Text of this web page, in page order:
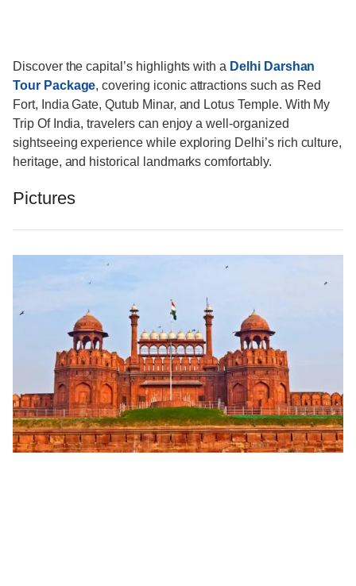
Discover the capital’s highlights with a Delhi Darshan
Tour Package, covering iconic attractions such as Red
Fort, India Gate, Qutub Minar, and Lotus Temple. With My
Trip Of India, travelers can enjoy a well-organized
sightseeing experience while exploring Delhi’s rich culture,
heritage, and historical landmarks comfortably.
Pictures